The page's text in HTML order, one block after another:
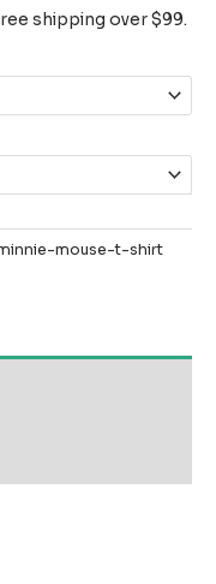
shipping over $99.
mouse-t-shirt